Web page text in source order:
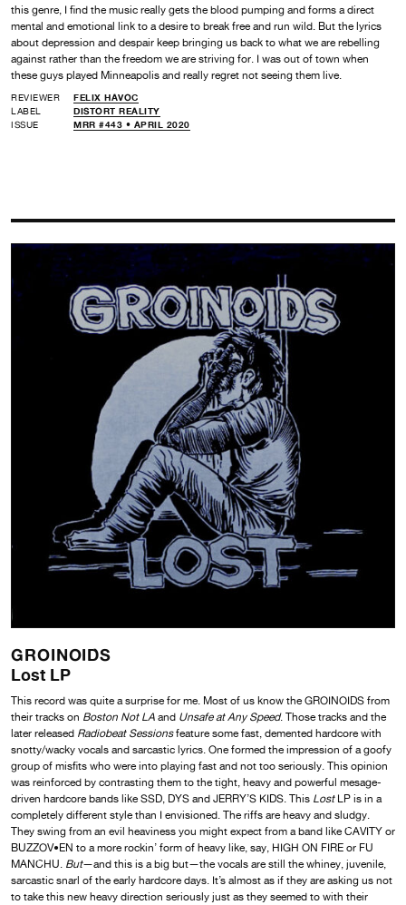
this genre, I find the music really gets the blood pumping and forms a direct
mental and emotional link to a desire to break free and run wild. But the lyrics
about depression and despair keep bringing us back to what we are rebelling
against rather than the freedom we are striving for. I was out of town when
these guys played Minneapolis and really regret not seeing them live.
REVIEWER
FELIX HAVOC
LABEL
DISTORT REALITY
ISSUE
MRR #443 • APRIL 2020
GROINOIDS
Lost LP
This record was quite a surprise for me. Most of us know the GROINOIDS from
their tracks on Boston Not LA and Unsafe at Any Speed. Those tracks and the
later released Radiobeat Sessionsfeature some fast, demented hardcore with
snotty/wacky vocals and sarcastic lyrics. One formed the impression of a goofy
group of misfits who were into playing fast and not too seriously. This opinion
was reinforced by contrasting them to the tight, heavy and powerful mesage-
driven hardcore bands like SSD, DYS and JERRY’S KIDS. This LostLP is in a
completely different style than I envisioned. The riffs are heavy and sludgy.
They swing from an evil heaviness you might expect from a band like CAVITY or
BUZZOV•EN to a more rockin’ form of heavy like, say, HIGH ON FIRE or FU
MANCHU. But—and this is a big but—the vocals are still the whiney, juvenile,
sarcastic snarl of the early hardcore days. It’s almost as if they are asking us not
to take this new heavy direction seriously just as they seemed to with their